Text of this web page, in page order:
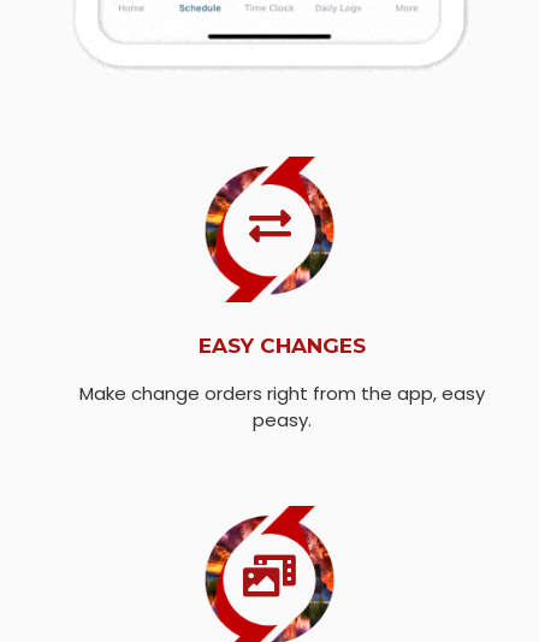
EASY CHANGES
Make change orders right from the app, easy
peasy.